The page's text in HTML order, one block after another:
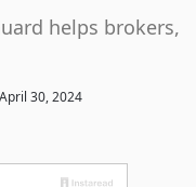
helps brokers,
30, 2024